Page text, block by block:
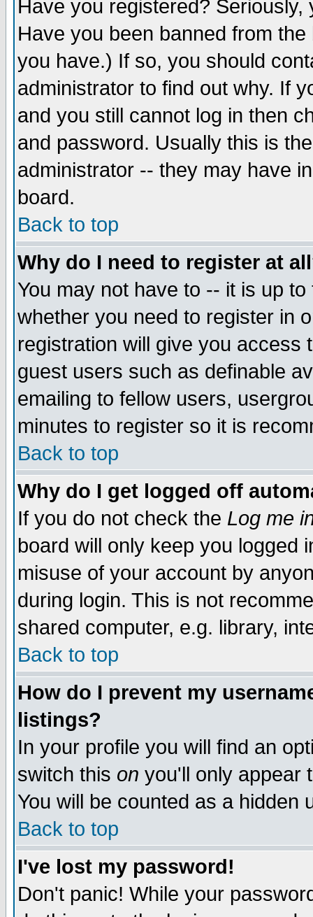
Have you registered?
Have you been banned from
you have.) If so, you should
administrator to find out why. If
and you still cannot log in then
and password. Usually this is
administrator -- they may have
board.
Back to top
Why do I need to register at
You may not have to -- it is up
whether you need to register in
registration will give you access
guest users such as definable
emailing to fellow users,
minutes to register so it is
Back to top
Why do I get logged off
If you do not check the Log me
board will only keep you logged
misuse of your account by
during login. This is not
shared computer, e.g. library,
Back to top
How do I prevent my
listings?
In your profile you will find an
switch this on you'll only appear
You will be counted as a hidden
Back to top
I've lost my password!
Don't panic! While your